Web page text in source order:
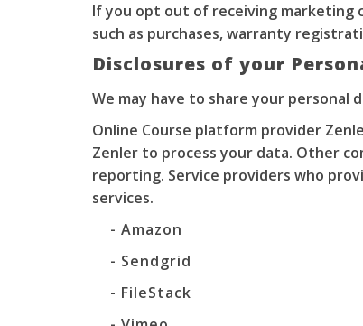
If you opt out of receiving marketing
such as purchases, warranty
Disclosures of your
We may have to share your
Online Course platform provider
Zenler to process your data. Other
reporting. Service providers who
services.
- Amazon
- Sendgrid
- FileStack